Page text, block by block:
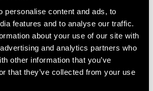
personalise content and ads, to
features and to analyse our traffic.
about your use of our site with
and analytics partners who
other information that you’ve
that they’ve collected from your use
and Giving Back
is a testament to the
leadership. Headquartered in the
company is strongly committed
the future of the UK, with the